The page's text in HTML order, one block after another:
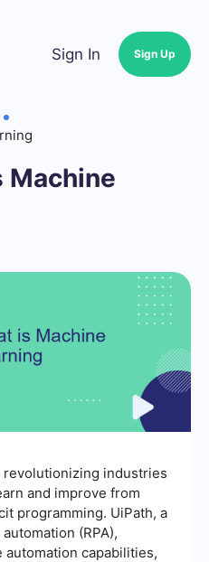
Sign In Sign Up
Machine
revolutionizing industries
and improve from
programming. UiPath, a
(RPA),
automation capabilities,